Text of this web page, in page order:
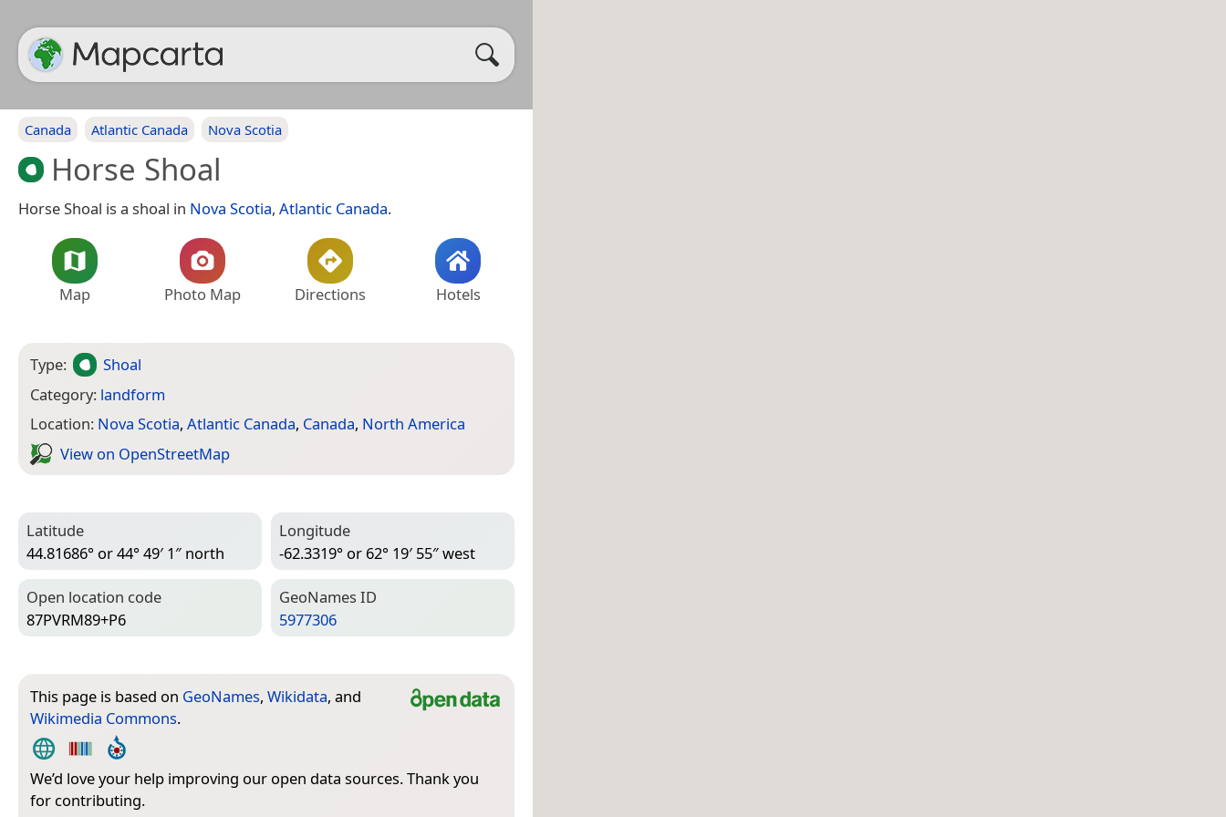
Canada Atlantic Canada Nova Scotia
Horse Shoal
Horse Shoal is a shoal in Nova Scotia, Atlantic Canada.
Map Photo Map Directions Hotels
Type:
Shoal
Category: landform
Location: Nova Scotia, Atlantic Canada, Canada, North America
View on Open­Street­Map
Latitude
44.81686° or 44° 49′ 1″ north
Longitude
-62.3319° or 62° 19′ 55″ west
Open location code
87PVRM89+P6
Geo­Names ID
5977306
This page is based on GeoNames, Wikidata, and
Wikimedia Commons.
We’d love your help improving our open data sources. Thank you
for contributing.